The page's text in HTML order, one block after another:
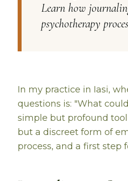
Learn how
psychotherapy
In my practice in Iasi,
questions is: "What
simple but profound
but a discreet form of
process, and a first step